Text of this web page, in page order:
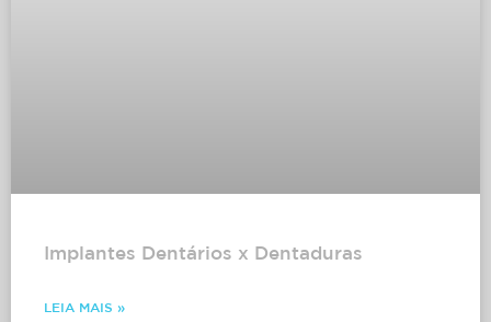
Implantes Dentários x Dentaduras
LEIA MAIS »